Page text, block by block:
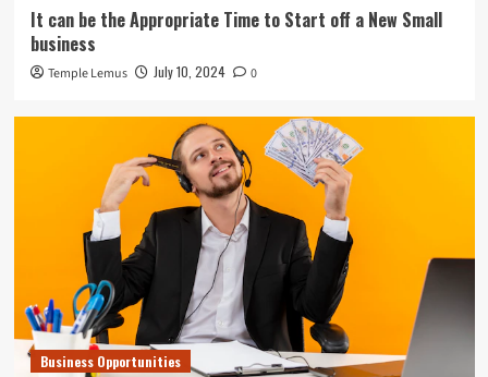
It can be the Appropriate Time to Start off a New Small
business
Temple Lemus July 10, 2024 0
Business Opportunities